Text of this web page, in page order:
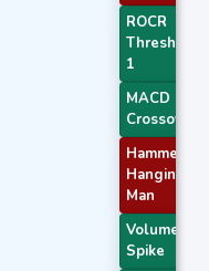
ROCR
Threshold
1
MACD
Crossover 1
Hammer /
Hanging
Man
Volume
Spike